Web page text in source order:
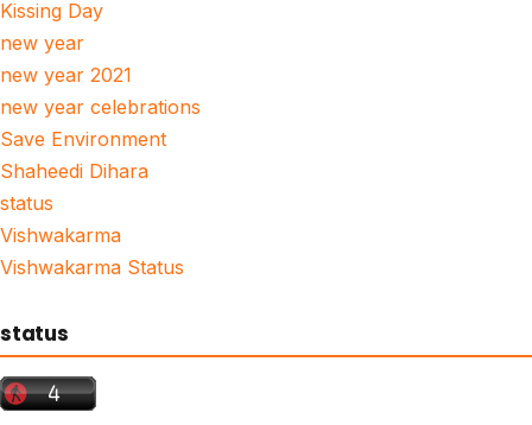
Kissing Day
new year
new year 2021
new year celebrations
Save Environment
Shaheedi Dihara
status
Vishwakarma
Vishwakarma Status
status